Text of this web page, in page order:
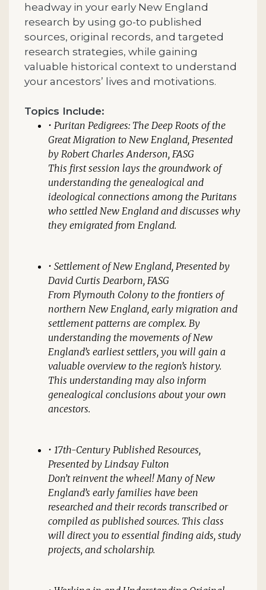
headway in your early New England
research by using go-to published
sources, original records, and targeted
research strategies, while gaining
valuable historical context to understand
your ancestors’ lives and motivations.
Topics Include:
• Puritan Pedigrees: The Deep Roots of the
Great Migration to New England, Presented
by Robert Charles Anderson, FASG
This first session lays the groundwork of
understanding the genealogical and
ideological connections among the Puritans
who settled New England and discusses why
they emigrated from England.
• Settlement of New England, Presented by
David Curtis Dearborn, FASG
From Plymouth Colony to the frontiers of
northern New England, early migration and
settlement patterns are complex. By
understanding the movements of New
England’s earliest settlers, you will gain a
valuable overview to the region’s history.
This understanding may also inform
genealogical conclusions about your own
ancestors.
• 17th-Century Published Resources,
Presented by Lindsay Fulton
Don’t reinvent the wheel! Many of New
England’s early families have been
researched and their records transcribed or
compiled as published sources. This class
will direct you to essential finding aids, study
projects, and scholarship.